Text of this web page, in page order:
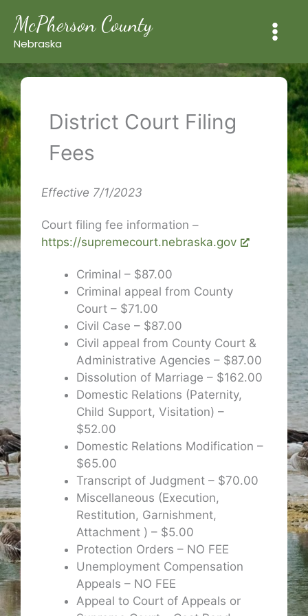
content
McPherson County
Nebraska
District Court Filing
Fees
Effective 7/1/2023
Court filing fee information –
https://supremecourt.nebraska.gov
Criminal – $87.00
Criminal appeal from County
Court – $71.00
Civil Case – $87.00
Civil appeal from County Court &
Administrative Agencies – $87.00
Dissolution of Marriage – $162.00
Domestic Relations (Paternity,
Child Support, Visitation) –
$52.00
Domestic Relations Modification –
$65.00
Transcript of Judgment – $70.00
Miscellaneous (Execution,
Restitution, Garnishment,
Attachment ) – $5.00
Protection Orders – NO FEE
Unemployment Compensation
Appeals – NO FEE
Appeal to Court of Appeals or